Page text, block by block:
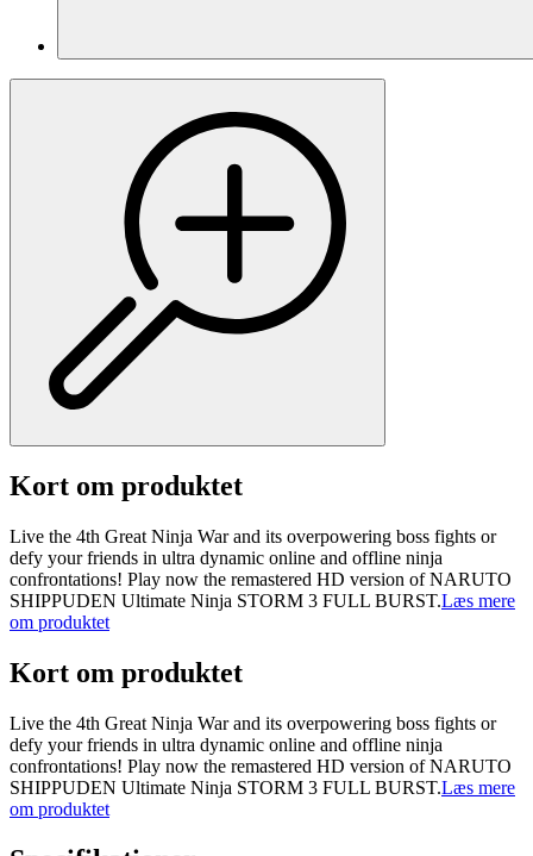
Kort om produktet
Live the 4th Great Ninja War and its overpowering boss fights or
defy your friends in ultra dynamic online and offline ninja
confrontations! Play now the remastered HD version of NARUTO
SHIPPUDEN Ultimate Ninja STORM 3 FULL BURST.Læs mere
om produktet
Kort om produktet
Live the 4th Great Ninja War and its overpowering boss fights or
defy your friends in ultra dynamic online and offline ninja
confrontations! Play now the remastered HD version of NARUTO
SHIPPUDEN Ultimate Ninja STORM 3 FULL BURST.Læs mere
om produktet